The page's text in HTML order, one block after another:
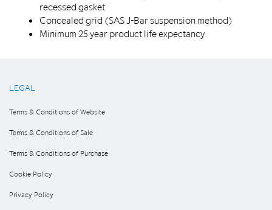
recessed gasket
Concealed grid (SAS J-Bar suspension method)
Minimum 25 year product life expectancy
LEGAL
Terms & Conditions of Website
Terms & Conditions of Sale
Terms & Conditions of Purchase
Cookie Policy
Privacy Policy